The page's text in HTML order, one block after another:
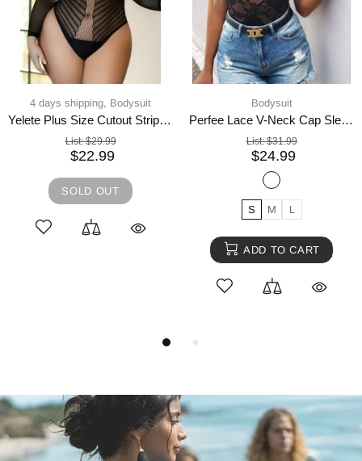
Bodysuit
Perfee Lace V-Neck Cap Sleeve Bodysuit
List:$31.99
$24.99
Bodysuit, Women's Tops
Long-sleeved bodysuit zipper woven thin top
List:$48.74
$38.99
S L M
ADD TO CART